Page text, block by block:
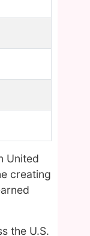
United
creating
the U.S.